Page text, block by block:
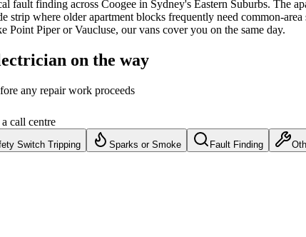
fault finding across Coogee in Sydney's Eastern Suburbs. The
strip where older apartment blocks frequently need common-
Piper or Vaucluse, our vans cover you on the same day.
on the way
any repair work proceeds
call centre
Switch Tripping Sparks or Smoke Fault Finding